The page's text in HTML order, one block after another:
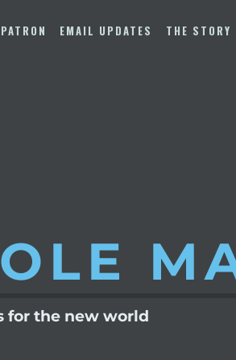
EMAIL UPDATES THE STORY
for the new world